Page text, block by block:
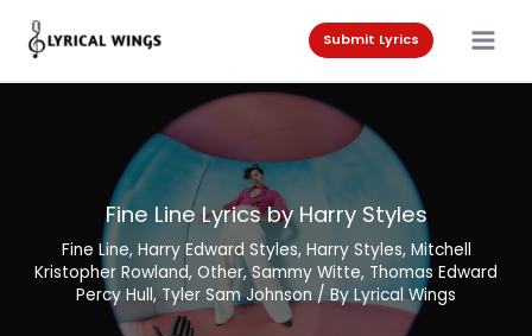
content
Submit Lyrics
Fine Line Lyrics by Harry Styles
Fine Line, Harry Edward Styles, Harry Styles, Mitchell
Kristopher Rowland, Other,Sammy Witte, Thomas Edward
Percy Hull, Tyler Sam Johnson/ By Lyrical Wings